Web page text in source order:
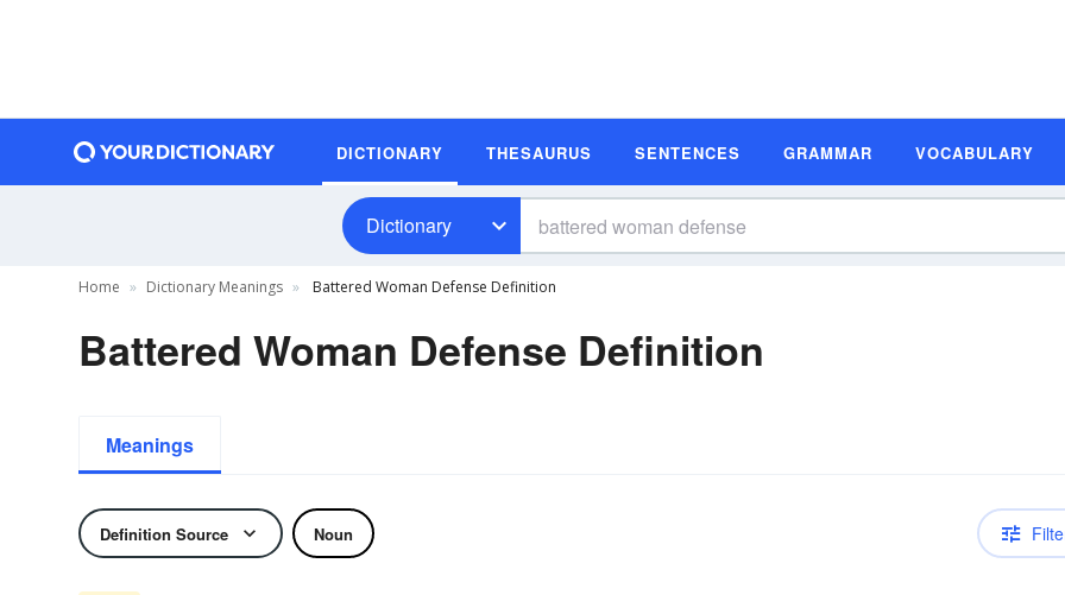
DICTIONARY THESAURUS SENTENCES GRAMMAR VOCABULARY
Dictionary
Home Dictionary Meanings Battered Woman Defense Definition
Battered Woman Defense Definition
Meanings
Definition Source Noun